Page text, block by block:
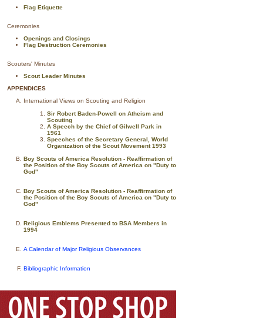
Flag Etiquette
Ceremonies
Openings and Closings
Flag Destruction Ceremonies
Scouters' Minutes
Scout Leader Minutes
APPENDICES
International Views on Scouting and Religion
Sir Robert Baden-Powell on Atheism and
Scouting
A Speech by the Chief of Gilwell Park in
1961
Speeches of the Secretary General, World
Organization of the Scout Movement 1993
Boy Scouts of America Resolution - Reaffirmation of
the Position of the Boy Scouts of America on "Duty to
God"
Boy Scouts of America Resolution - Reaffirmation of
the Position of the Boy Scouts of America on "Duty to
God"
Religious Emblems Presented to BSA Members in
1994
A Calendar of Major Religious Observances
Bibliographic Information